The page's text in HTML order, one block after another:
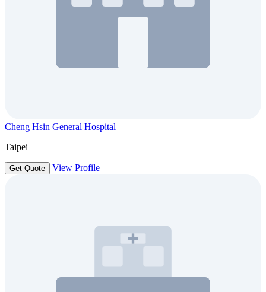
Cheng Hsin General Hospital
Taipei
Get Quote View Profile